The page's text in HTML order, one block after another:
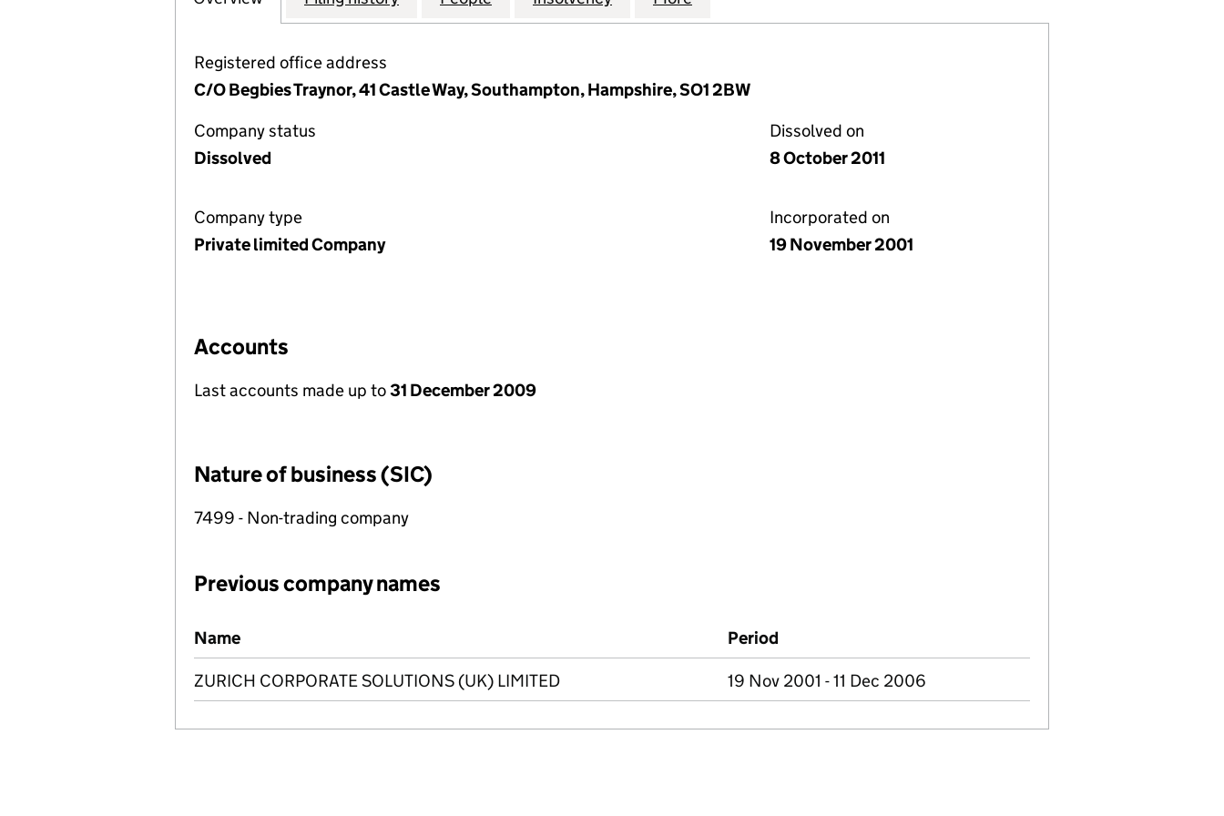
Registered office address
C/O Begbies Traynor, 41 Castle Way, Southampton, Hampshire, SO1 2BW
Company status
Dissolved
Dissolved on
8 October 2011
Company type
Private limited Company
Incorporated on
19 November 2001
Accounts
Last accounts made up to31 December 2009
Nature of business (SIC)
7499 - Non-trading company
Previous company names
Previous company names
Name Period
ZURICH CORPORATE SOLUTIONS (UK) LIMITED 19 Nov 2001 - 11 Dec 2006